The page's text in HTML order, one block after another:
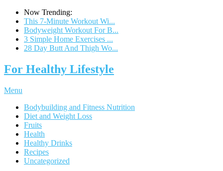
Now Trending:
This 7-Minute Workout Wi...
Bodyweight Workout For B...
3 Simple Home Exercises ...
28 Day Butt And Thigh Wo...
For Healthy Lifestyle
Menu
Bodybuilding and Fitness Nutrition
Diet and Weight Loss
Fruits
Health
Healthy Drinks
Recipes
Uncategorized